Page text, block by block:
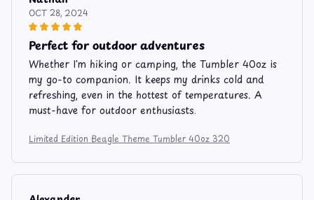
OCT 28, 2024
Perfect for outdoor adventures
Whether I'm hiking or camping, the Tumbler 40oz is
my go-to companion. It keeps my drinks cold and
refreshing, even in the hottest of temperatures. A
must-have for outdoor enthusiasts.
Limited Edition Beagle Theme Tumbler 40oz 320